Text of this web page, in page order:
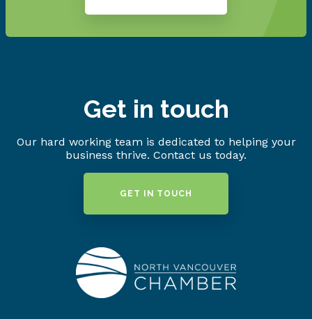
Get in touch
Our hard working team is dedicated to helping your
business thrive. Contact us today.
GET IN TOUCH